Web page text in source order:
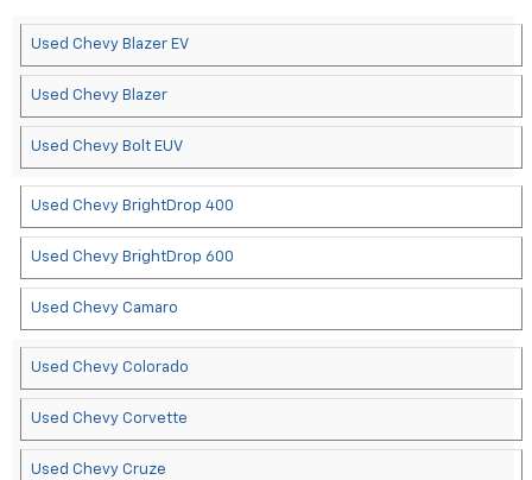
Used Chevy Blazer EV
Used Chevy Blazer
Used Chevy Bolt EUV
Used Chevy BrightDrop 400
Used Chevy BrightDrop 600
Used Chevy Camaro
Used Chevy Colorado
Used Chevy Corvette
Used Chevy Cruze